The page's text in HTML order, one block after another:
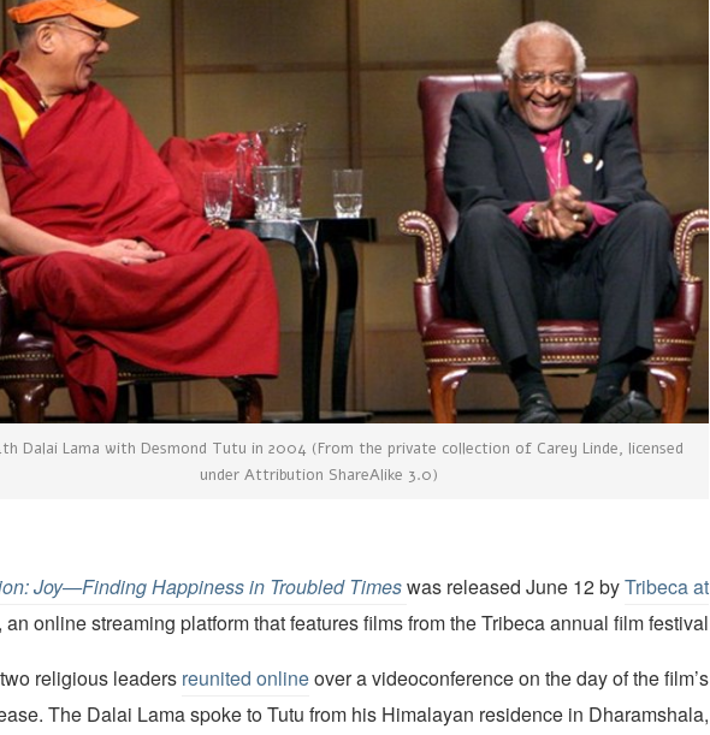
Dalai Lama with Desmond Tutu in 2004 (From the private collection of Carey Linde, licensed
under Attribution ShareAlike 3.0)
Joy—Finding Happiness in Troubled Timeswas released June 12 byTribeca at
, an online streaming platform that features films from the Tribeca annual film festival.
religious leaders reunited onlineover a videoconference on the day of the film’s
The Dalai Lama spoke to Tutu from his Himalayan residence in Dharamshala,